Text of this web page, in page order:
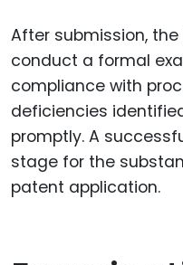
After submission,
conduct a formal
compliance with
deficiencies
promptly. A
stage for the
patent application.